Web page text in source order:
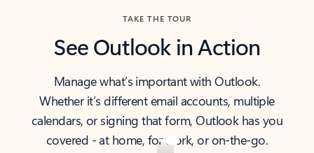
TAKE THE TOUR
See Outlook in Action
Manage what’s important with Outlook.
Whether it’s different email accounts, multiple
calendars, or signing that form, Outlook has you
covered - at home, for work, or on-the-go.